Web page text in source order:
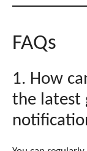
FAQs
1. How
the latest